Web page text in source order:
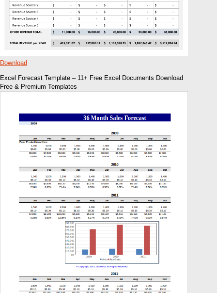
Download
Excel Forecast Template – 11+ Free Excel Documents Download
Free & Premium Templates